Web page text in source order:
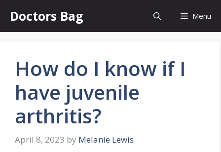
content
Doctors Bag Menu
How do I know if I
have juvenile
arthritis?
April 8, 2023 by Melanie Lewis